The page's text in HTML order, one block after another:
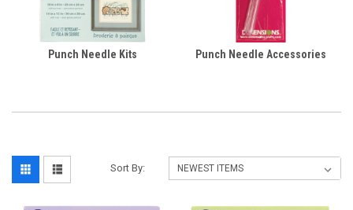
Punch Needle Kits Punch Needle Accessories
Sort By: